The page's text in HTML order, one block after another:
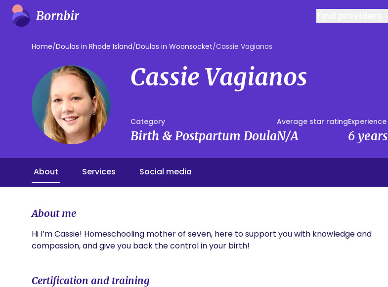
Home/Doulas in Rhode Island/Doulas in Woonsocket/Cassie Vagianos
Cassie Vagianos
Category
Birth & Postpartum Doula
Average star rating
N/A
Experience
6 years
About Services Social media
About me
Hi I’m Cassie! Homeschooling mother of seven, here to support you with knowledge and
compassion, and give you back the control in your birth!
Certification and training